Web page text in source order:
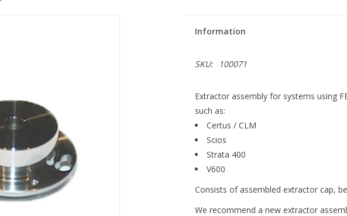
Information
SKU: 100071
Extractor assembly for systems using
such as:
Certus / CLM
Scios
Strata 400
V600
Consists of assembled extractor cap,
We recommend a new extractor